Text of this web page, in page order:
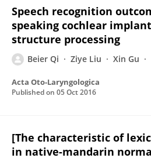
Speech recognition
speaking cochlear
structure processing
Beier Qi Ziye Liu Xin Gu
Acta Oto-Laryngologica
Published on 05 Oct 2016
[The characteristic of
in native-mandarin